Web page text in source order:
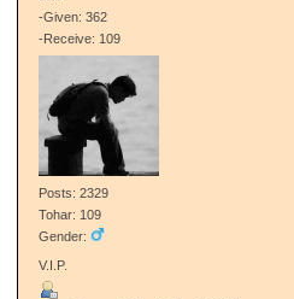
-Given: 362
-Receive: 109
Posts: 2329
Tohar: 109
Gender:
V.I.P.